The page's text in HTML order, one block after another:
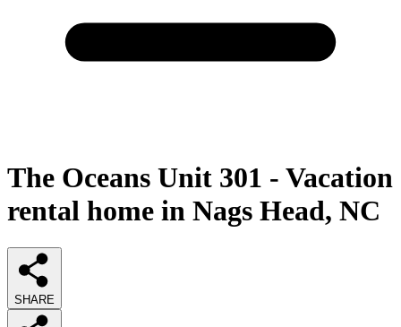
The Oceans Unit 301 - Vacation
rental home in Nags Head, NC
SHARE